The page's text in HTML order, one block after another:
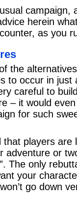
campaign,
herein
as you
the
to occur in just
careful to
– it would
for such
players are
adventure or
The only
your
go down